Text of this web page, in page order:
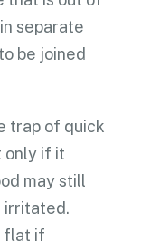
separate
be joined
trap of quick
only if it
may still
irritated.
flat if